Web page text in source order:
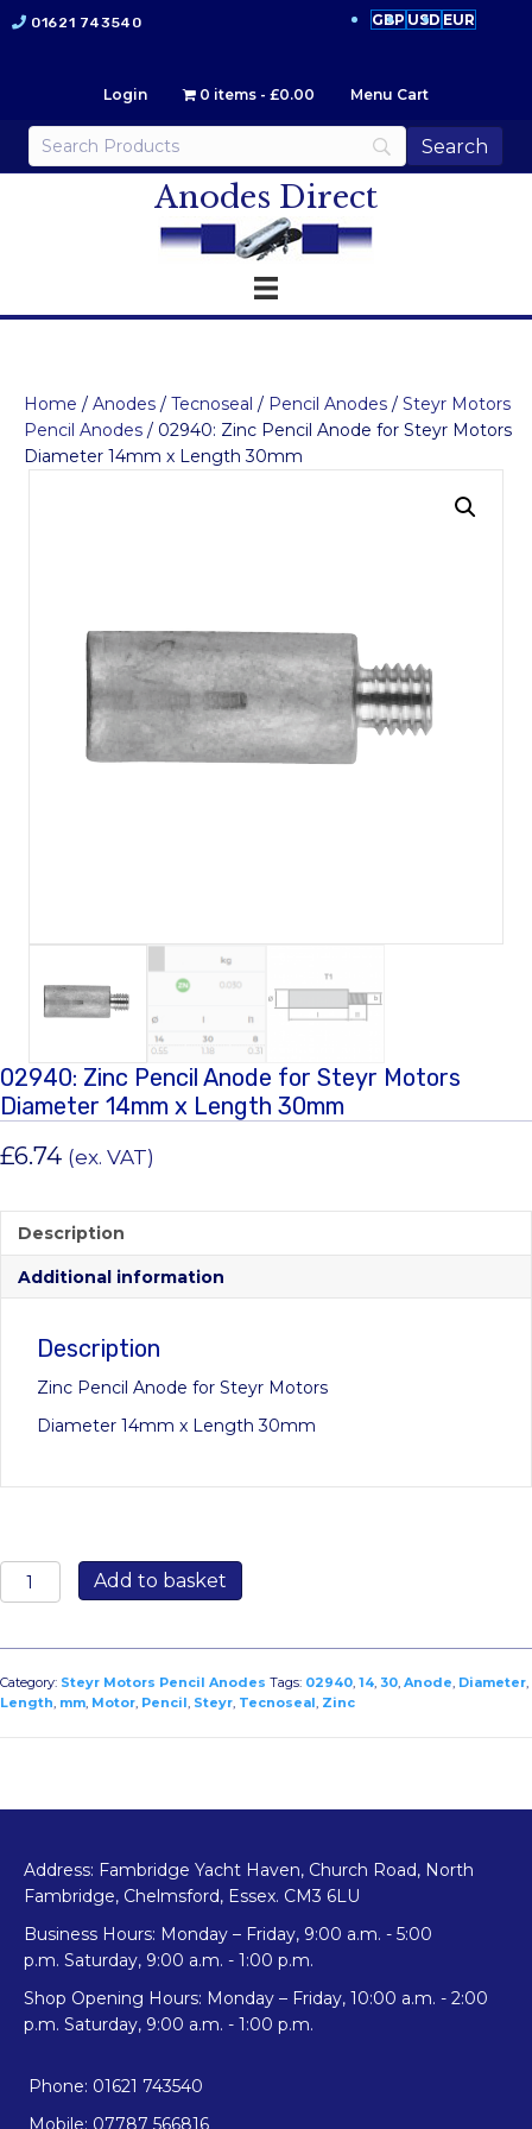
01621 743540 GBP USD EUR
Login 0 items £0.00 Menu Cart
Anodes Direct
Home / Anodes / Tecnoseal / Pencil Anodes / Steyr Motors
Pencil Anodes / 02940: Zinc Pencil Anode for Steyr Motors
Diameter 14mm x Length 30mm
02940: Zinc Pencil Anode for Steyr Motors
Diameter 14mm x Length 30mm
£6.74 (ex. VAT)
Description
Additional information
Description
Zinc Pencil Anode for Steyr Motors
Diameter 14mm x Length 30mm
02940:
Zinc
Anode
for
Steyr
x
30mm
quantity
Add to basket
Category: Steyr Motors Pencil Anodes Tags: 02940, 14, 30, Anode, Diameter,
Length, mm, Motor, Pencil, Steyr, Tecnoseal, Zinc
Address: Fambridge Yacht Haven, Church Road, North
Fambridge, Chelmsford, Essex. CM3 6LU
Business Hours: Monday – Friday, 9:00 a.m. - 5:00
p.m. Saturday, 9:00 a.m. - 1:00 p.m.
Shop Opening Hours: Monday – Friday, 10:00 a.m. - 2:00
p.m. Saturday, 9:00 a.m. - 1:00 p.m.
Phone: 01621 743540
Mobile: 07787 566816